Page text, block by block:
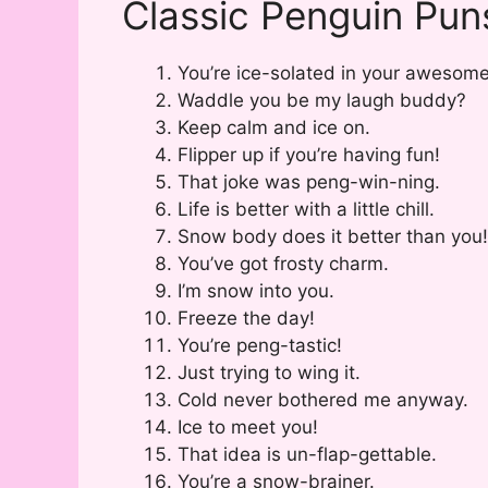
Classic Penguin
You’re ice-solated in your
Waddle you be my laugh buddy?
Keep calm and ice on.
Flipper up if you’re having fun!
That joke was peng-win-ning.
Life is better with a little chill.
Snow body does it better than you!
You’ve got frosty charm.
I’m snow into you.
Freeze the day!
You’re peng-tastic!
Just trying to wing it.
Cold never bothered me anyway.
Ice to meet you!
That idea is un-flap-gettable.
You’re a snow-brainer.